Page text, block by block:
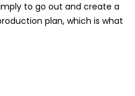
to go out and create a
plan, which is what